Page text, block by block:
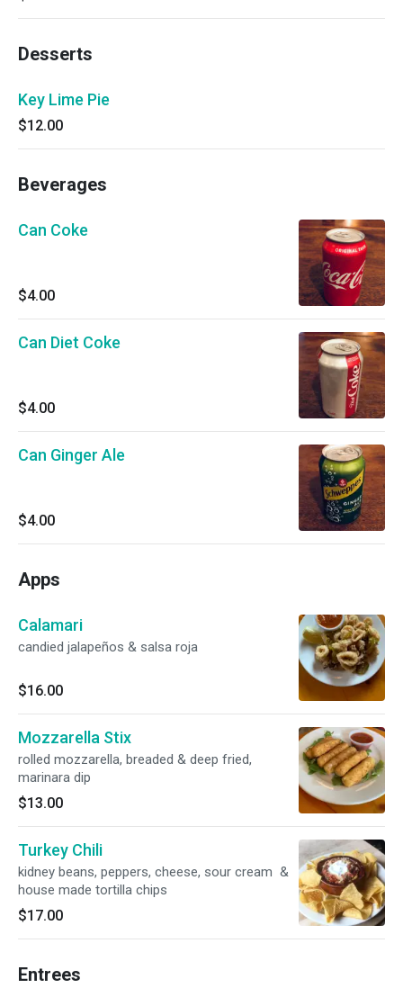
Desserts
Key Lime Pie
$12.00
Beverages
Can Coke
$4.00
Can Diet Coke
$4.00
Can Ginger Ale
$4.00
Apps
Calamari
candied jalapeños & salsa roja
$16.00
Mozzarella Stix
rolled mozzarella, breaded & deep fried,
marinara dip
$13.00
Turkey Chili
kidney beans, peppers, cheese, sour cream &
house made tortilla chips
$17.00
Entrees